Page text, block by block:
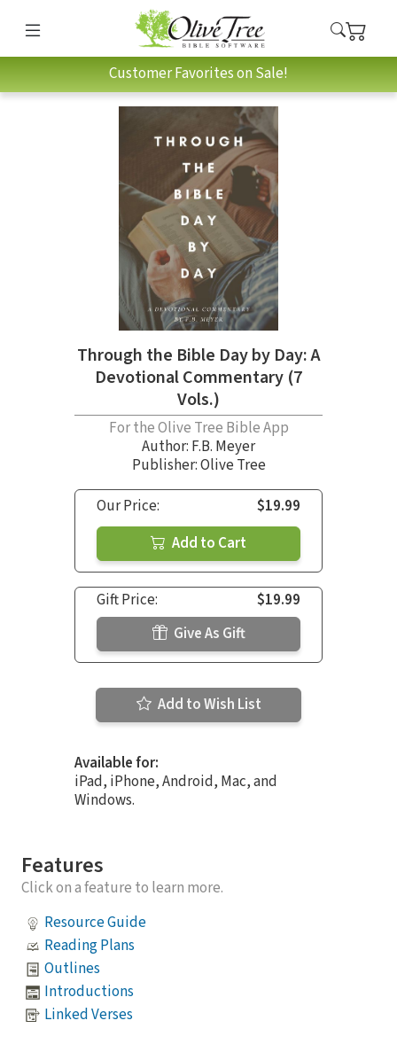
Customer Favorites on Sale!
Through the Bible Day by Day: A
Devotional Commentary (7
Vols.)
For the Olive Tree Bible App
Author: F.B. Meyer
Publisher: Olive Tree
Our Price:
$19.99
Add to Cart
Gift Price:
$19.99
Give As Gift
Add to Wish List
Available for:
iPad, iPhone, Android, Mac, and
Windows.
Features
Click on a feature to learn more.
Resource Guide
Reading Plans
Outlines
Introductions
Linked Verses